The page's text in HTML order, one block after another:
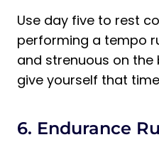
Use day five to rest
performing a tempo
and strenuous on the
give yourself that
6. Endurance